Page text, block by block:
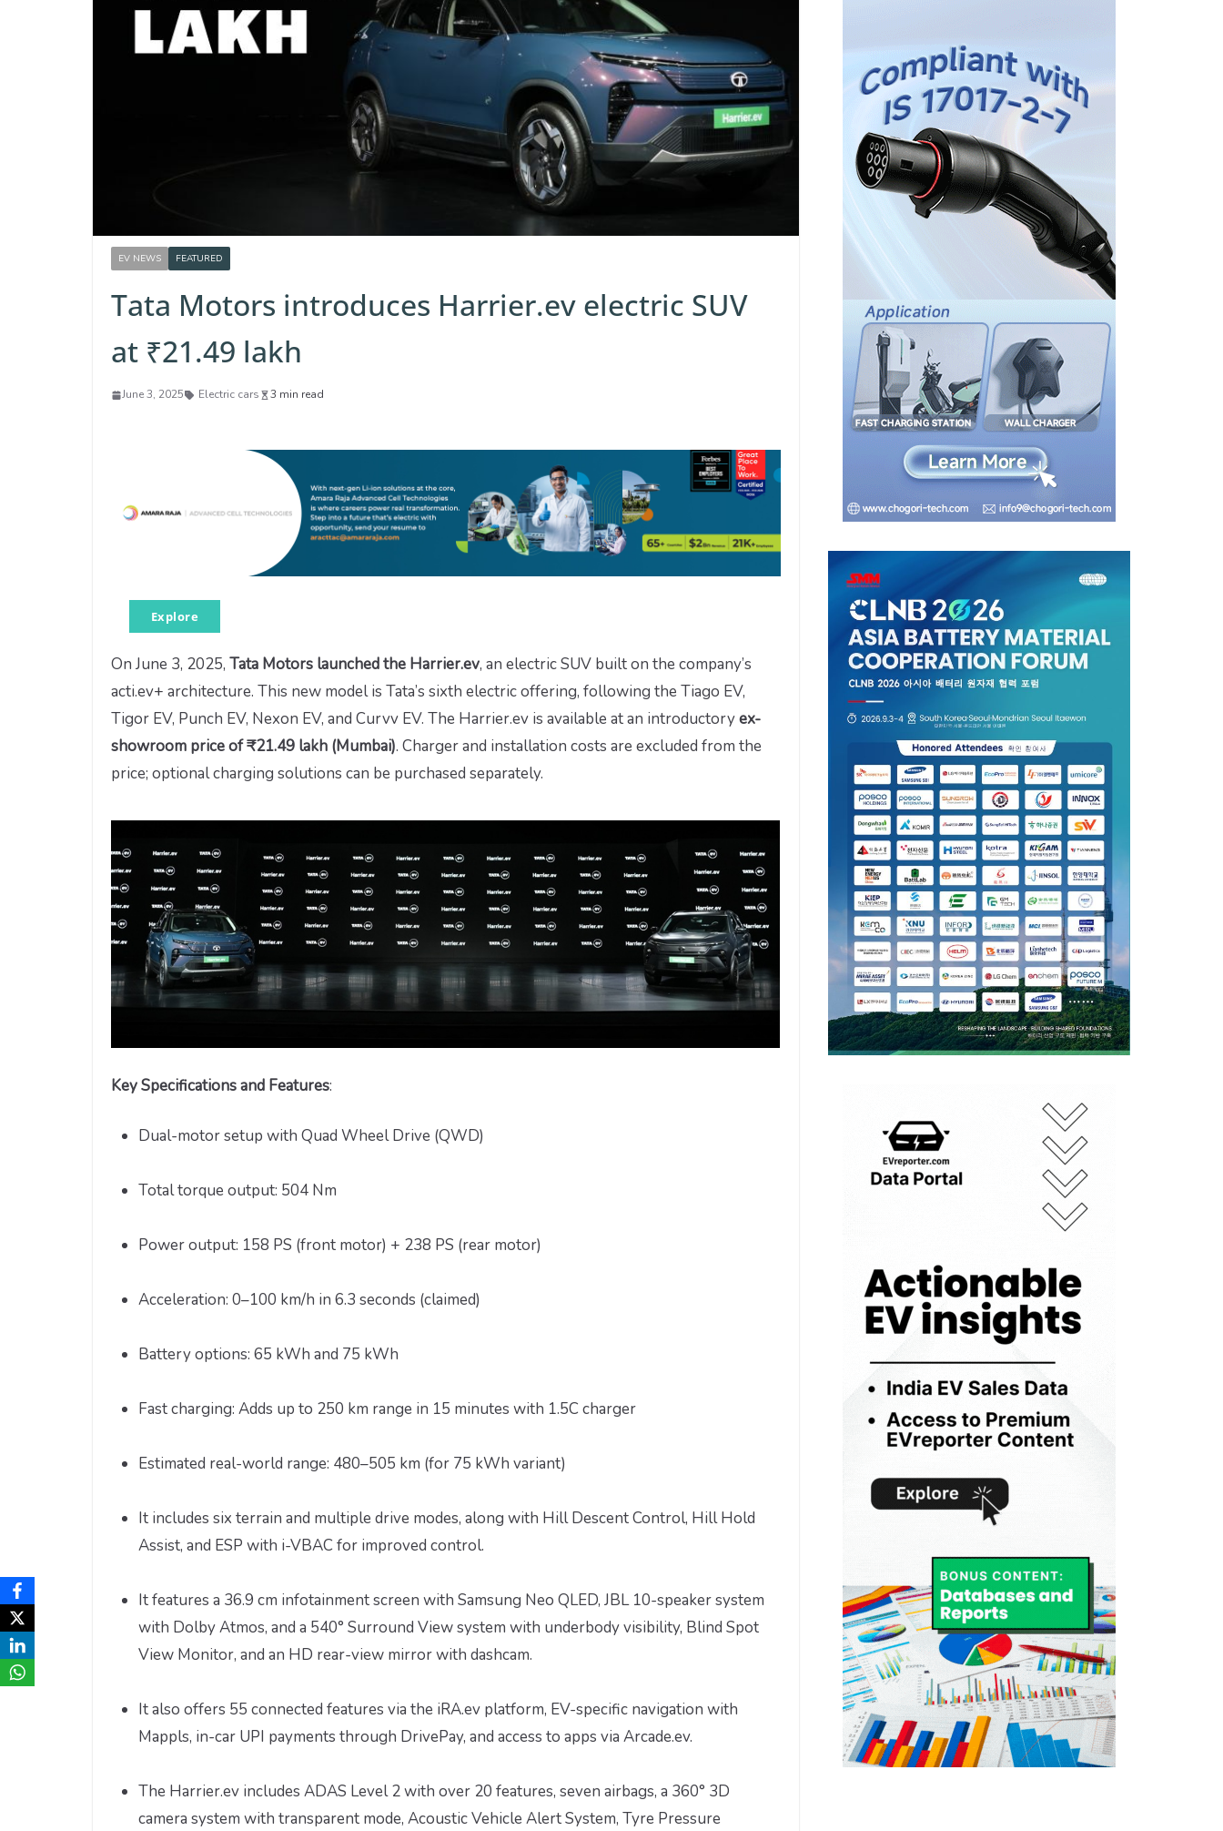
EV NEWS FEATURED
Tata Motors introduces Harrier.ev electric SUV
at ₹21.49 lakh
June 3, 2025 Electric cars 3 min read
Explore
On June 3, 2025, Tata Motors launched the Harrier.ev, an electric SUV built on the company’s
acti.ev+ architecture. This new model is Tata’s sixth electric offering, following the Tiago EV,
Tigor EV, Punch EV, Nexon EV, and Curvv EV. The Harrier.ev is available at an introductoryex-
showroom price of ₹21.49 lakh (Mumbai). Charger and installation costs are excluded from the
price; optional charging solutions can be purchased separately.
Key Specifications and Features:
Dual-motor setup with Quad Wheel Drive (QWD)
Total torque output: 504 Nm
Power output: 158 PS (front motor) + 238 PS (rear motor)
Acceleration: 0–100 km/h in 6.3 seconds (claimed)
Battery options: 65 kWh and 75 kWh
Fast charging: Adds up to 250 km range in 15 minutes with 1.5C charger
Estimated real-world range: 480–505 km (for 75 kWh variant)
It includes six terrain and multiple drive modes, along with Hill Descent Control, Hill Hold
Assist, and ESP with i-VBAC for improved control.
It features a 36.9 cm infotainment screen with Samsung Neo QLED, JBL 10-speaker system
with Dolby Atmos, and a 540° Surround View system with underbody visibility, Blind Spot
View Monitor, and an HD rear-view mirror with dashcam.
It also offers 55 connected features via the iRA.ev platform, EV-specific navigation with
Mappls, in-car UPI payments through DrivePay, and access to apps via Arcade.ev.
The Harrier.ev includes ADAS Level 2 with over 20 features, seven airbags, a 360° 3D
camera system with transparent mode, Acoustic Vehicle Alert System, Tyre Pressure